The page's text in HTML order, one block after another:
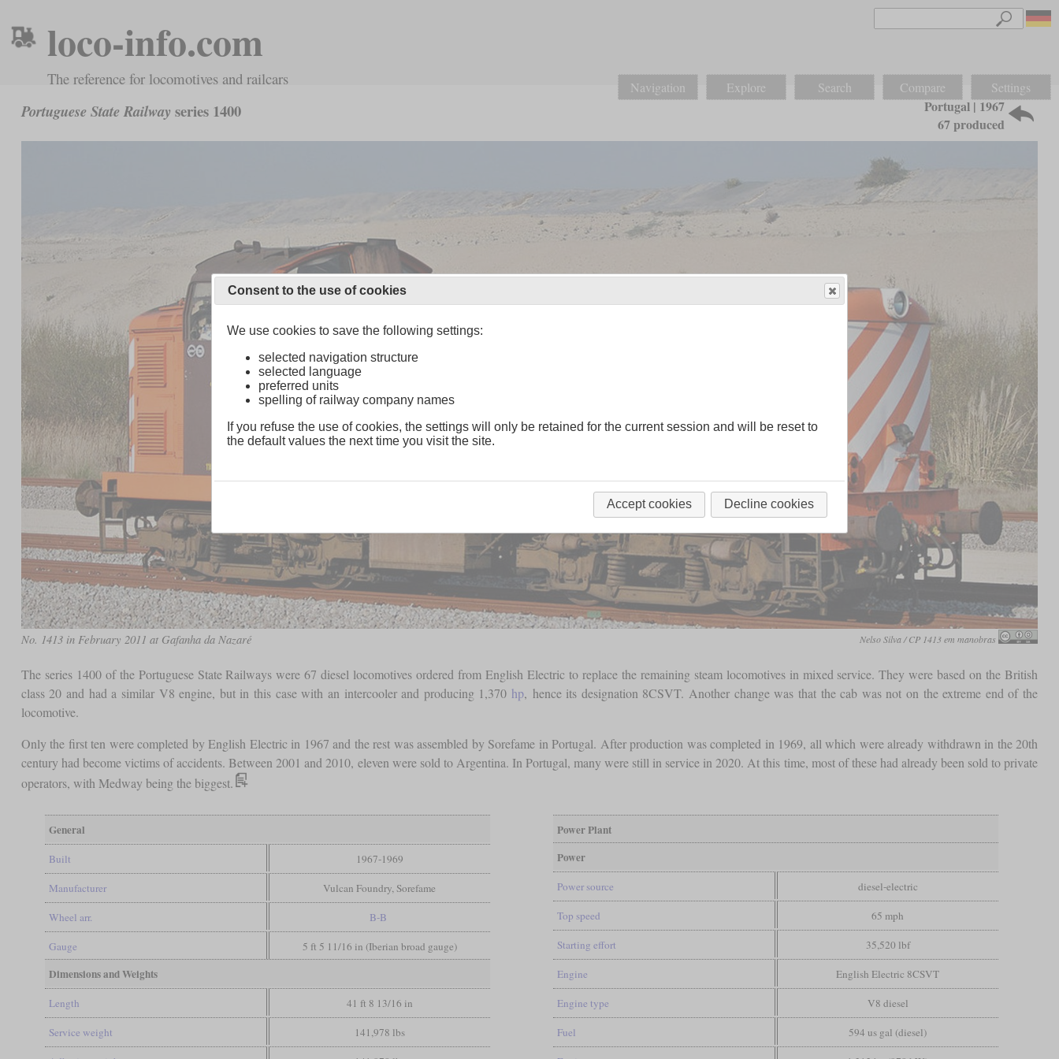
loco-info.com
The reference for locomotives and railcars Navigation Explore Search Compare Settings
Portuguese State Railway series 1400
Portugal | 1967
67 produced
No. 1413 in February 2011 at Gafanha da Nazaré Nelso Silva / CP 1413 em manobras
The series 1400 of the Portuguese State Railways were 67 diesel locomotives ordered from English Electric to replace the remaining steam locomotives in mixed service. They were based on the British
class 20 and had a similar V8 engine, but in this case with an intercooler and producing 1,370 hp, hence its designation 8CSVT. Another change was that the cab was not on the extreme end of the
locomotive.
Only the first ten were completed by English Electric in 1967 and the rest was assembled by Sorefame in Portugal. After production was completed in 1969, all which were already withdrawn in the 20th
century had become victims of accidents. Between 2001 and 2010, eleven were sold to Argentina. In Portugal, many were still in service in 2020. At this time, most of these had already been sold to private
operators, with Medway being the biggest.
General
Built 1967-1969
Manufacturer Vulcan Foundry, Sorefame
Wheel arr. B-B
Gauge 5 ft 5 11/16 in (Iberian broad gauge)
Dimensions and Weights
Length 41 ft 8 13/16 in
Service weight 141,978 lbs
Power Plant
Power
Power source diesel-electric
Top speed 65 mph
Starting effort 35,520 lbf
Engine English Electric 8CSVT
Engine type V8 diesel
Fuel 594 us gal (diesel)
Consent to the use of cookies
We use cookies to save the following settings:
selected navigation structure
selected language
preferred units
spelling of railway company names
If you refuse the use of cookies, the settings will only be retained for the current session and will be reset to
the default values the next time you visit the site.
Accept cookies Decline cookies